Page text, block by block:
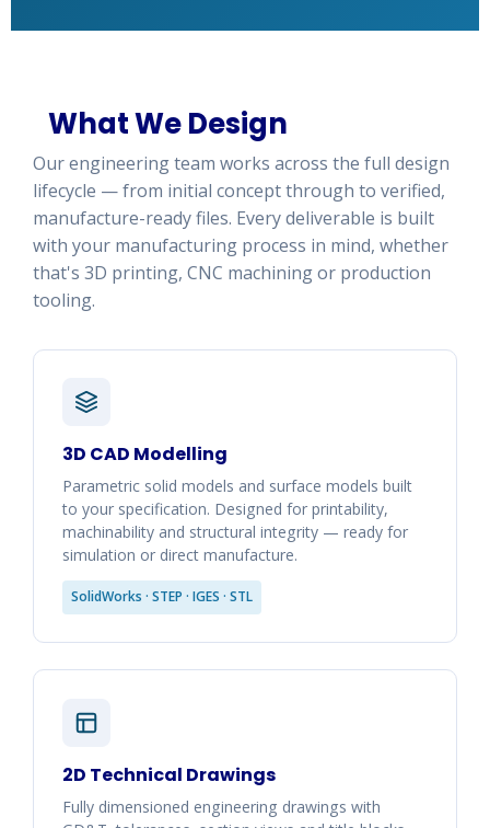
What We Design
Our engineering team works across the full design
lifecycle — from initial concept through to verified,
manufacture-ready files. Every deliverable is built
with your manufacturing process in mind, whether
that's 3D printing, CNC machining or production
tooling.
3D CAD Modelling
Parametric solid models and surface models built
to your specification. Designed for printability,
machinability and structural integrity — ready for
simulation or direct manufacture.
SolidWorks · STEP · IGES · STL
2D Technical Drawings
Fully dimensioned engineering drawings with